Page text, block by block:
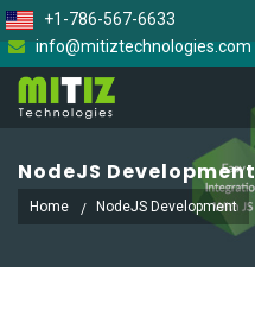
+1-786-567-6633
info@mitiztechnologies.com
NodeJS Development
Home NodeJS Development